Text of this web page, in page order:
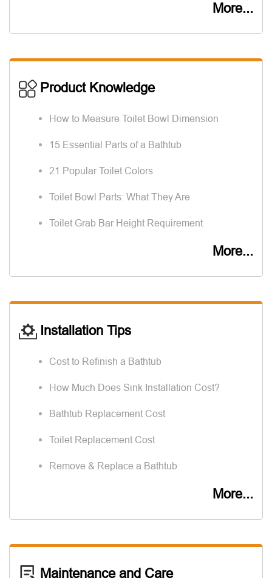
More...
Product Knowledge
How to Measure Toilet Bowl Dimension
15 Essential Parts of a Bathtub
21 Popular Toilet Colors
Toilet Bowl Parts: What They Are
Toilet Grab Bar Height Requirement
More...
Installation Tips
Cost to Refinish a Bathtub
How Much Does Sink Installation Cost?
Bathtub Replacement Cost
Toilet Replacement Cost
Remove & Replace a Bathtub
More...
Maintenance and Care